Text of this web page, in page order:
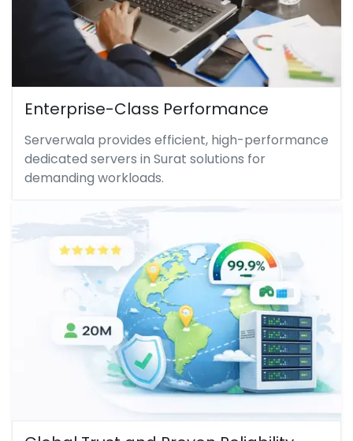
Enterprise-Class Performance
Serverwala provides efficient, high-performance
dedicated servers in Surat solutions for
demanding workloads.